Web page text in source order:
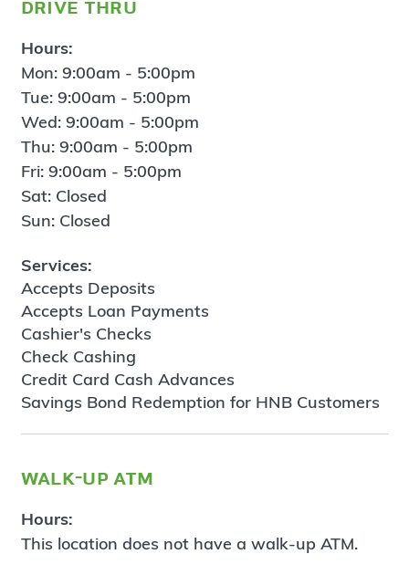
Hours:
Mon: 9:00am - 5:00pm
Tue: 9:00am - 5:00pm
Wed: 9:00am - 5:00pm
Thu: 9:00am - 5:00pm
Fri: 9:00am - 5:00pm
Sat: Closed
Sun: Closed
Services:
Accepts Deposits
Accepts Loan Payments
Cashier's Checks
Check Cashing
Credit Card Cash Advances
Savings Bond Redemption for HNB Customers
walk-up atm
Hours:
This location does not have a walk-up ATM.